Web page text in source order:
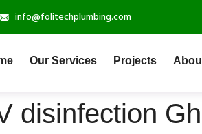
info@folitechplumbing.com
Our Services Projects
disinfection